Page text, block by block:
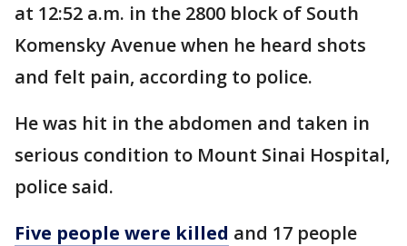
at 12:52 a.m. in the 2800 block of South
Komensky Avenue when he heard shots
and felt pain, according to police.
He was hit in the abdomen and taken in
serious condition to Mount Sinai Hospital,
police said.
Five people were killed and 17 people